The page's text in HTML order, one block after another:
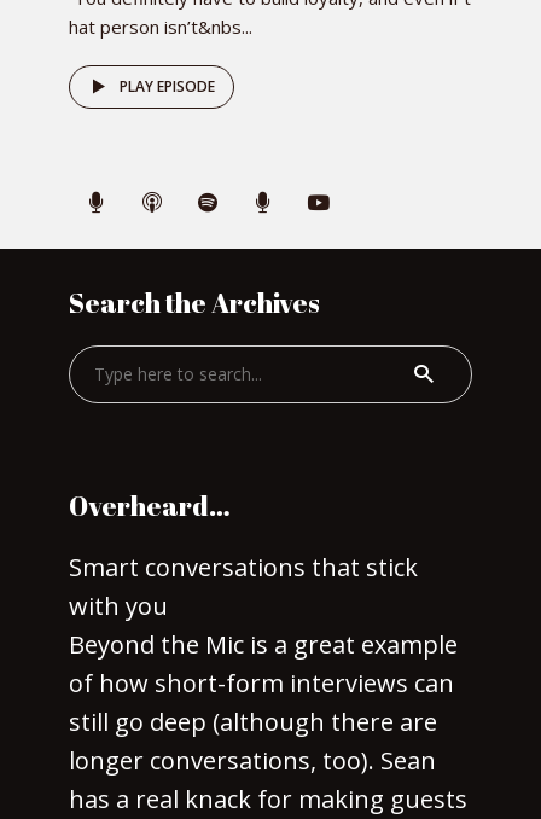
hat person isn’t&nbs...
PLAY EPISODE
Search the Archives
Overheard…
Smart conversations that stick
with you
Beyond the Mic is a great example
of how short-form interviews can
still go deep (although there are
longer conversations, too). Sean
has a real knack for making guests